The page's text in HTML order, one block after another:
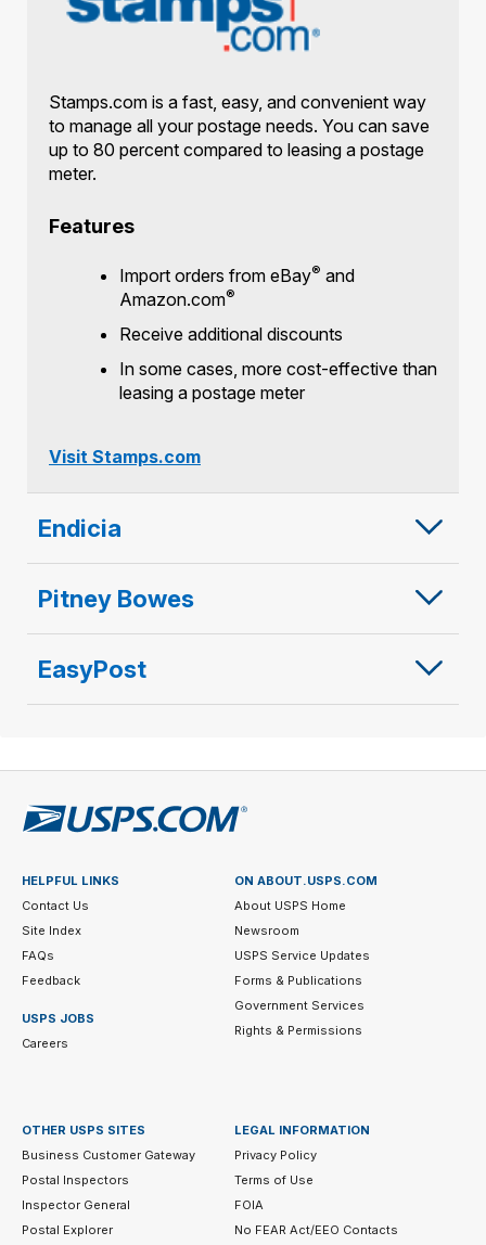
Stamps.com is a fast, easy, and convenient way
to manage all your postage needs. You can save
up to 80 percent compared to leasing a postage
meter.
Features
Import orders from eBay® and
Amazon.com®
Receive additional discounts
In some cases, more cost-effective than
leasing a postage meter
Visit Stamps.com
Endicia
Pitney Bowes
EasyPost
HELPFUL LINKS
Contact Us
Site Index
FAQs
Feedback
USPS JOBS
Careers
ON ABOUT.USPS.COM
About USPS Home
Newsroom
USPS Service Updates
Forms & Publications
Government Services
Rights & Permissions
OTHER USPS SITES
Business Customer Gateway
Postal Inspectors
Inspector General
Postal Explorer
LEGAL INFORMATION
Privacy Policy
Terms of Use
FOIA
No FEAR Act/EEO Contacts